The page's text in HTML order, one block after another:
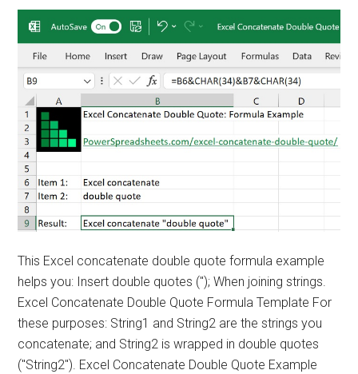
This Excel concatenate double quote formula example
helps you: Insert double quotes ("); When joining strings.
Excel Concatenate Double Quote Formula Template For
these purposes: String1 and String2 are the strings you
concatenate; and String2 is wrapped in double quotes
("String2"). Excel Concatenate Double Quote Example